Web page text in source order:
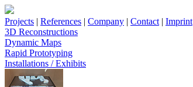
Projects | References | Company | Contact | Imprint
3D Reconstructions
Dynamic Maps
Rapid Prototyping
Installations / Exhibits